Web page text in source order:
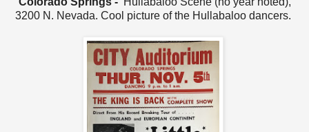
3200 N. Nevada. Cool picture of the Hullabaloo dancers.